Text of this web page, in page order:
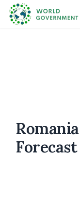
Forecast